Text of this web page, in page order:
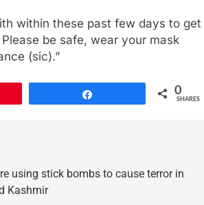
within these past few days to get
be safe, wear your mask
(sic).”
0
SHARES
using stick bombs to cause terror in
Kashmir